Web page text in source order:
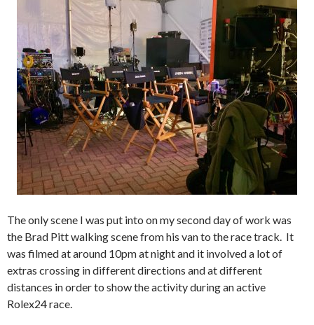
The only scene I was put into on my second day of work was
the Brad Pitt walking scene from his van to the race track. It
was filmed at around 10pm at night and it involved a lot of
extras crossing in different directions and at different
distances in order to show the activity during an active
Rolex24 race.